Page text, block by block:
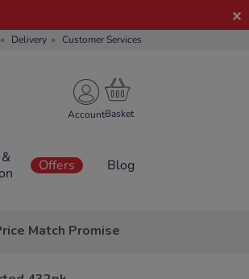
Delivery Customer Services
Account
Offers Blog
Match Promise